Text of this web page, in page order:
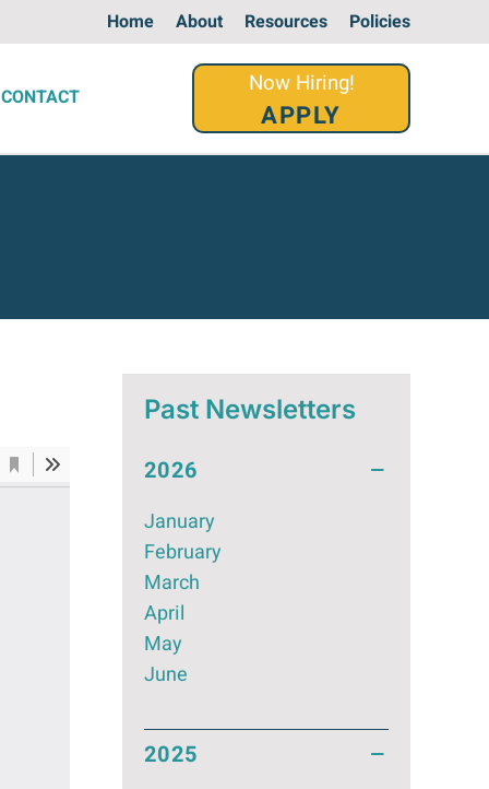
Home About Resources Policies
CONTACT Now Hiring!
APPLY
Past Newsletters
2026
January
February
March
April
May
June
2025